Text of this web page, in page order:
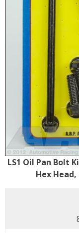
LS1 Oil Pan Bolt
Hex